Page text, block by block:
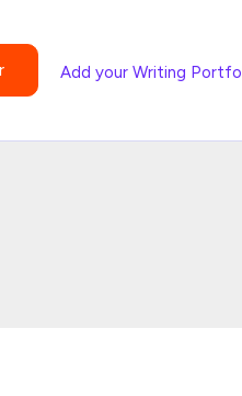
Add your Writing